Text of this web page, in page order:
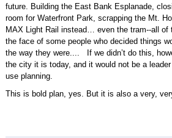
future. Building the East Bank Esplanade,
room for Waterfront Park, scrapping the Mt.
MAX Light Rail instead… even the tram--all of
the face of some people who decided things
the way they were.... If we didn’t do this,
the city it is today, and it would not be a
use planning.
This is bold plan, yes. But it is also a very,